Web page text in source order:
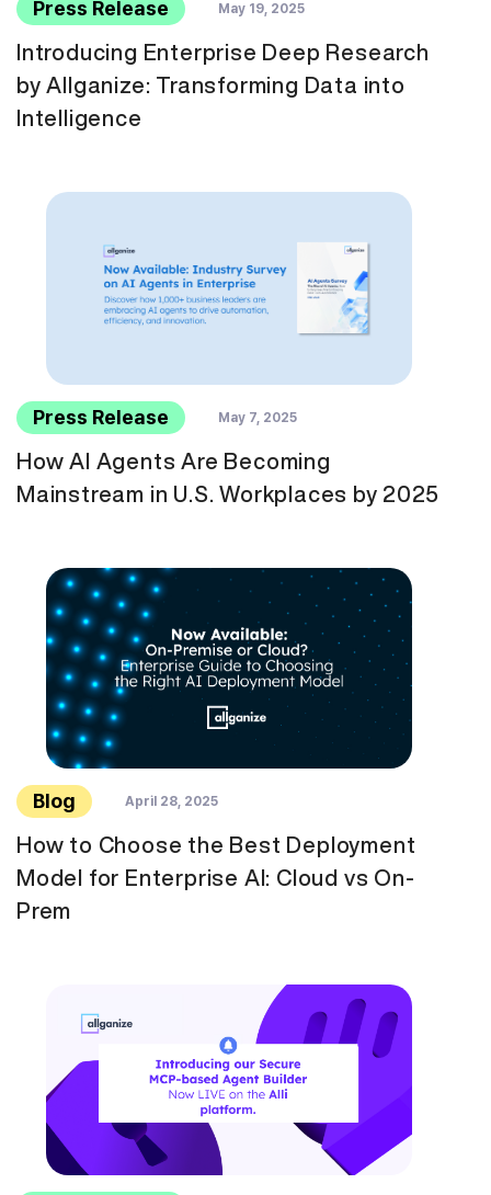
Press Release May 19, 2025
Introducing Enterprise Deep Research
by Allganize: Transforming Data into
Intelligence
Press Release May 7, 2025
How AI Agents Are Becoming
Mainstream in U.S. Workplaces by 2025
Blog April 28, 2025
How to Choose the Best Deployment
Model for Enterprise AI: Cloud vs On-
Prem